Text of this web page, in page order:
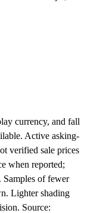
currency, and fall
Active asking-
verified sale prices
when reported;
Samples of fewer
Lighter shading
Source: